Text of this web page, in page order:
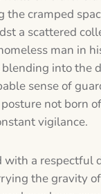
the cramped
a scattered
man in
into the
sense of
not born
vigilance.
with a respectful
the gravity of